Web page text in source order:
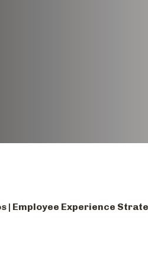
| Employee Experience